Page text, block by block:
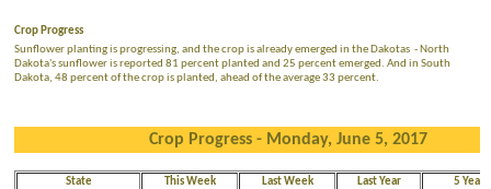
Crop Progress
Sunflower planting is progressing, and the crop is already emerged in the Dakotas - North
Dakota's sunflower is reported 81 percent planted and 25 percent emerged. And in South
Dakota, 48 percent of the crop is planted, ahead of the average 33 percent.
Crop Progress - Monday, June 5, 2017
State This Week Last Week Last Year
5 Year